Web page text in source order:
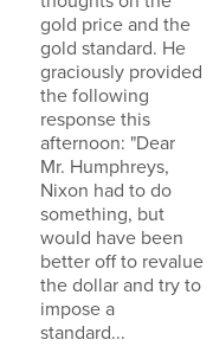
gold price and the
gold standard. He
graciously provided
the following
response this
afternoon: "Dear
Mr. Humphreys,
Nixon had to do
something, but
would have been
better off to revalue
the dollar and try to
impose a
standard...